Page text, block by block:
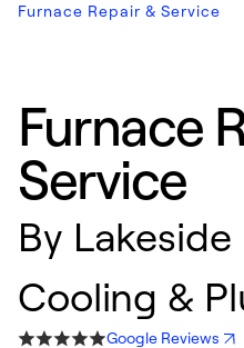
Furnace Repair & Service
Furnace
Service
By
Cooling &
Google Reviews